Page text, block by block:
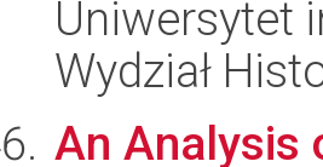
Uniwersytet
Wydział
An Analysis